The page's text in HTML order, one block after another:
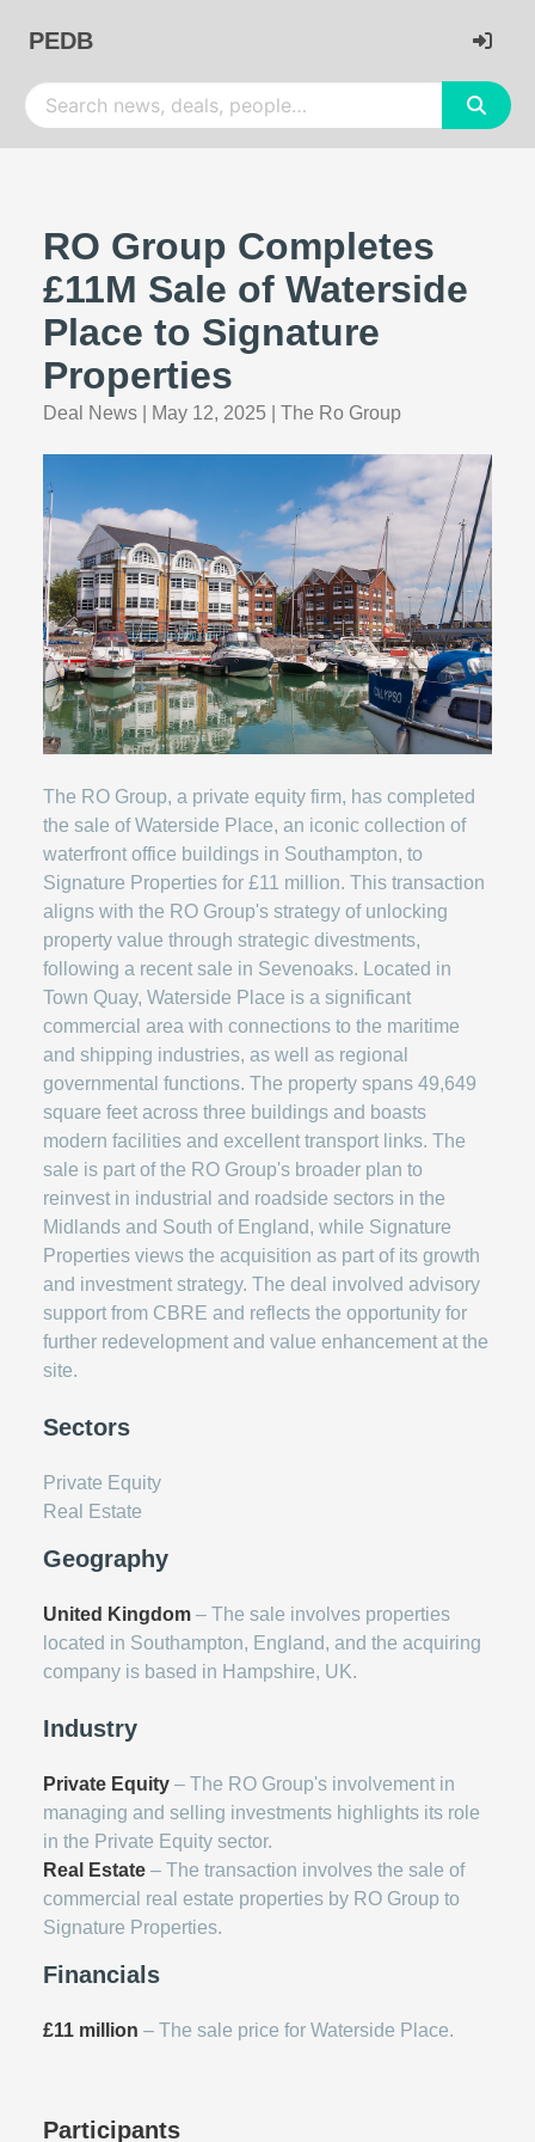
PEDB
RO Group Completes
£11M Sale of Waterside
Place to Signature
Properties
Deal News May 12, 2025 The Ro Group
The RO Group, a private equity firm, has completed
the sale of Waterside Place, an iconic collection of
waterfront office buildings in Southampton, to
Signature Properties for £11 million. This transaction
aligns with the RO Group's strategy of unlocking
property value through strategic divestments,
following a recent sale in Sevenoaks. Located in
Town Quay, Waterside Place is a significant
commercial area with connections to the maritime
and shipping industries, as well as regional
governmental functions. The property spans 49,649
square feet across three buildings and boasts
modern facilities and excellent transport links. The
sale is part of the RO Group's broader plan to
reinvest in industrial and roadside sectors in the
Midlands and South of England, while Signature
Properties views the acquisition as part of its growth
and investment strategy. The deal involved advisory
support from CBRE and reflects the opportunity for
further redevelopment and value enhancement at the
site.
Sectors
Private Equity
Real Estate
Geography
United Kingdom – The sale involves properties
located in Southampton, England, and the acquiring
company is based in Hampshire, UK.
Industry
Private Equity – The RO Group's involvement in
managing and selling investments highlights its role
in the Private Equity sector.
Real Estate – The transaction involves the sale of
commercial real estate properties by RO Group to
Signature Properties.
Financials
£11 million – The sale price for Waterside Place.
Participants